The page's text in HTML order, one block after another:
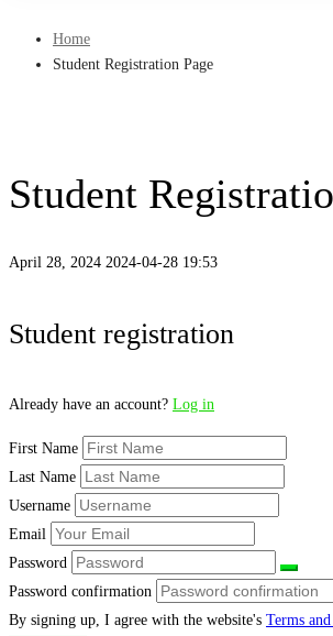
Home
Student Registration Page
Student
April 28, 2024 2024-04-28 19:53
Student
Page
Student registration
Already have an account? Log in
First Name
Last Name
Username
Email
Password
Password confirmation
By signing up, I agree with the website's Terms